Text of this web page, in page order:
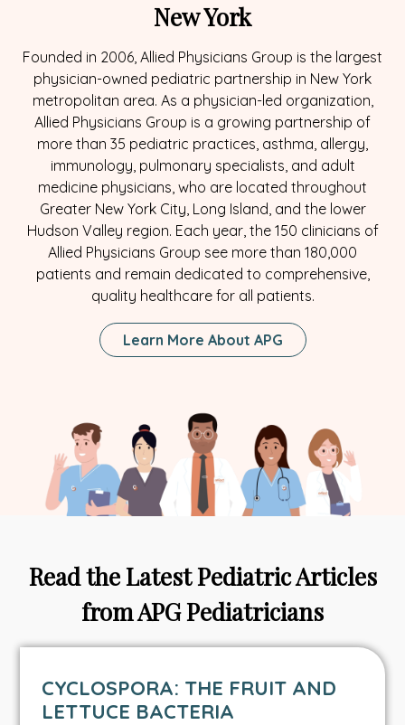
New York
Founded in 2006, Allied Physicians Group is the largest
physician-owned pediatric partnership in New York
metropolitan area. As a physician-led organization,
Allied Physicians Group is a growing partnership of
more than 35 pediatric practices, asthma, allergy,
immunology, pulmonary specialists, and adult
medicine physicians, who are located throughout
Greater New York City, Long Island, and the lower
Hudson Valley region. Each year, the 150 clinicians of
Allied Physicians Group see more than 180,000
patients and remain dedicated to comprehensive,
quality healthcare for all patients.
Learn More About APG
Read the Latest Pediatric Articles
from APG Pediatricians
CYCLOSPORA: THE FRUIT AND
LETTUCE BACTERIA